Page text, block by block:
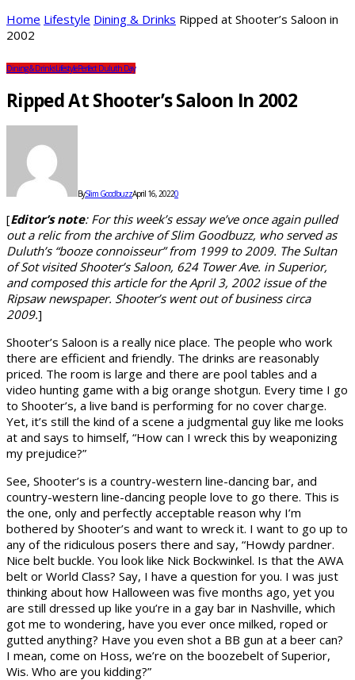
Home Lifestyle Dining & Drinks Ripped at Shooter’s Saloon in
2002
Dining & DrinksLifestylePerfect Duluth Day
Ripped At Shooter’s Saloon In 2002
BySlim GoodbuzzApril 16, 20220
[Editor’s note: For this week’s essay we’ve once again pulled
out a relic from the archive of Slim Goodbuzz, who served as
Duluth’s “booze connoisseur” from 1999 to 2009. The Sultan
of Sot visited Shooter’s Saloon, 624 Tower Ave. in Superior,
and composed this article for the April 3, 2002 issue of the
Ripsaw newspaper. Shooter’s went out of business circa
2009.]
Shooter’s Saloon is a really nice place. The people who work
there are efficient and friendly. The drinks are reasonably
priced. The room is large and there are pool tables and a
video hunting game with a big orange shotgun. Every time I go
to Shooter’s, a live band is performing for no cover charge.
Yet, it’s still the kind of a scene a judgmental guy like me looks
at and says to himself, “How can I wreck this by weaponizing
my prejudice?”
See, Shooter’s is a country-western line-dancing bar, and
country-western line-dancing people love to go there. This is
the one, only and perfectly acceptable reason why I’m
bothered by Shooter’s and want to wreck it. I want to go up to
any of the ridiculous posers there and say, “Howdy pardner.
Nice belt buckle. You look like Nick Bockwinkel. Is that the AWA
belt or World Class? Say, I have a question for you. I was just
thinking about how Halloween was five months ago, yet you
are still dressed up like you’re in a gay bar in Nashville, which
got me to wondering, have you ever once milked, roped or
gutted anything? Have you even shot a BB gun at a beer can?
I mean, come on Hoss, we’re on the boozebelt of Superior,
Wis. Who are you kidding?”